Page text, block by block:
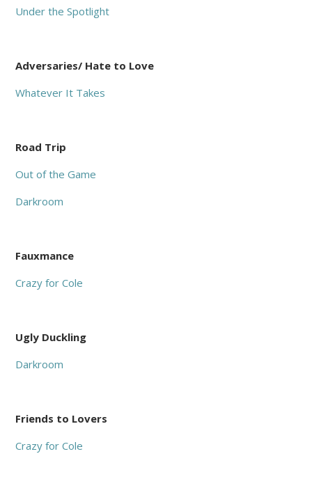
Under the Spotlight
Adversaries/ Hate to Love
Whatever It Takes
Road Trip
Out of the Game
Darkroom
Fauxmance
Crazy for Cole
Ugly Duckling
Darkroom
Friends to Lovers
Crazy for Cole